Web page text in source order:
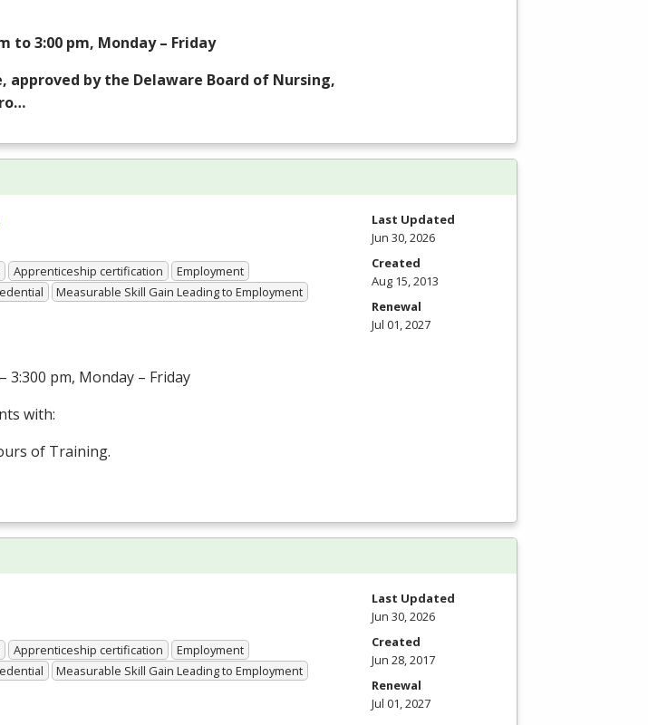
to 3:00 pm, Monday – Friday
approved by the Delaware Board of Nursing,
Apprenticeship certification
Employment
Measurable Skill Gain Leading to Employment
3:300 pm, Monday – Friday
with:
of Training.
Last Updated
Jun 30, 2026
Created
Aug 15, 2013
Renewal
Jul 01, 2027
Apprenticeship certification
Employment
Measurable Skill Gain Leading to Employment
Last Updated
Jun 30, 2026
Created
Jun 28, 2017
Renewal
Jul 01, 2027